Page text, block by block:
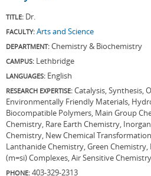
TITLE: Dr.
FACULTY: Arts and Science
DEPARTMENT: Chemistry & Biochemistry
CAMPUS: Lethbridge
LANGUAGES: English
RESEARCH EXPERTISE: Catalysis, Synthesis,
Environmentally Friendly Materials,
Biocompatible Polymers, Main Group
Chemistry, Rare Earth Chemistry,
Chemistry, New Chemical
Lanthanide Chemistry, Green
(m=si) Complexes, Air Sensitive Chemistry
PHONE: 403-329-2313